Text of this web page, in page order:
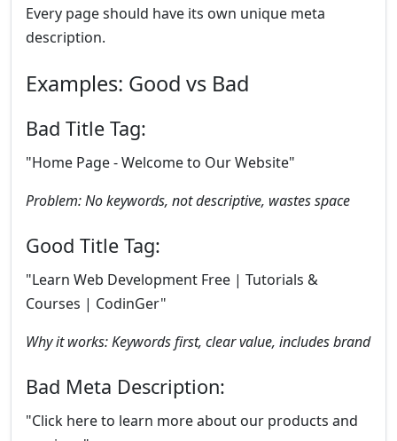
Every page should have its own unique meta
description.
Examples: Good vs Bad
Bad Title Tag:
"Home Page - Welcome to Our Website"
Problem: No keywords, not descriptive, wastes space
Good Title Tag:
"Learn Web Development Free | Tutorials &
Courses | CodinGer"
Why it works: Keywords first, clear value, includes brand
Bad Meta Description:
"Click here to learn more about our products and